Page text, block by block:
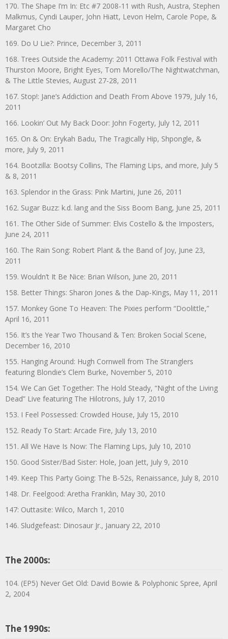
170. The Shape I’m In: Etc #7 2008-11 with Rush, Austra, Stephen
Malkmus, Cyndi Lauper, John Hiatt, Levon Helm, Carole Pope, &
Margaret Cho
169. Do U Lie?: Prince, December 3, 2011
168. Trees Outside the Academy: 2011 Ottawa Folk Festival with
Thurston Moore, Bright Eyes, Tom Morello/The Nightwatchman,
& The Little Stevies, August 27-28, 2011
167. Stop!: Jane’s Addiction and Death From Above 1979, July 16,
2011
166. Lookin’ Out My Back Door: John Fogerty, July 12, 2011
165. On & On: Erykah Badu, The Tragically Hip, Shpongle, &
more, July 9, 2011
164. Bootzilla: Bootsy Collins, The Flaming Lips, and more, July 5
& 8, 2011
163. Splendor in the Grass: Pink Martini, June 26, 2011
162. Sugar Buzz: k.d. lang and the Siss Boom Bang, June 25, 2011
161. The Other Side of Summer: Elvis Costello & the Imposters,
June 24, 2011
160. The Rain Song: Robert Plant & the Band of Joy, June 23,
2011
159. Wouldn’t It Be Nice: Brian Wilson, June 20, 2011
158. Better Things: Sharon Jones & the Dap-Kings, May 11, 2011
157. Monkey Gone To Heaven: The Pixies perform “Doolittle,”
April 16, 2011
156. It’s the Year Two Thousand & Ten: Broken Social Scene,
December 16, 2010
155. Hanging Around: Hugh Cornwell from The Stranglers
featuring Blondie’s Clem Burke, November 5, 2010
154. We Can Get Together: The Hold Steady, “Night of the Living
Dead” Live featuring The Hilotrons, July 17, 2010
153. I Feel Possessed: Crowded House, July 15, 2010
152. Ready To Start: Arcade Fire, July 13, 2010
151. All We Have Is Now: The Flaming Lips, July 10, 2010
150. Good Sister/Bad Sister: Hole, Joan Jett, July 9, 2010
149. Keep This Party Going: The B-52s, Renaissance, July 8, 2010
148. Dr. Feelgood: Aretha Franklin, May 30, 2010
147: Outtasite: Wilco, March 1, 2010
146. Sludgefeast: Dinosaur Jr., January 22, 2010
The 2000s:
104. (EP5) Never Get Old: David Bowie & Polyphonic Spree, April
2, 2004
The 1990s: